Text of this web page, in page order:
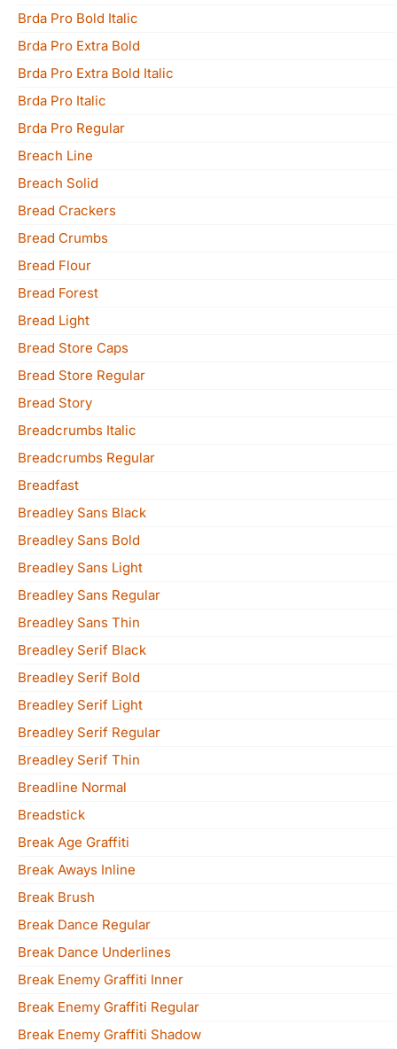
Brda Pro Bold Italic
Brda Pro Extra Bold
Brda Pro Extra Bold Italic
Brda Pro Italic
Brda Pro Regular
Breach Line
Breach Solid
Bread Crackers
Bread Crumbs
Bread Flour
Bread Forest
Bread Light
Bread Store Caps
Bread Store Regular
Bread Story
Breadcrumbs Italic
Breadcrumbs Regular
Breadfast
Breadley Sans Black
Breadley Sans Bold
Breadley Sans Light
Breadley Sans Regular
Breadley Sans Thin
Breadley Serif Black
Breadley Serif Bold
Breadley Serif Light
Breadley Serif Regular
Breadley Serif Thin
Breadline Normal
Breadstick
Break Age Graffiti
Break Aways Inline
Break Brush
Break Dance Regular
Break Dance Underlines
Break Enemy Graffiti Inner
Break Enemy Graffiti Regular
Break Enemy Graffiti Shadow